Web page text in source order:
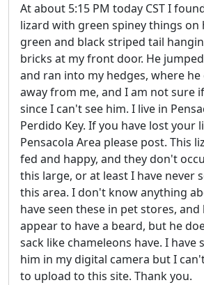
At about 5:15 PM today CST I
lizard with green spiney things on
green and black striped tail
bricks at my front door. He
and ran into my hedges, where
away from me, and I am not sure
since I can't see him. I live in
Perdido Key. If you have lost your
Pensacola Area please post. This
fed and happy, and they don't
this large, or at least I have never
this area. I don't know anything
have seen these in pet stores,
appear to have a beard, but he
sack like chameleons have. I have
him in my digital camera but I
to upload to this site. Thank you.